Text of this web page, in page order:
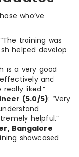
who’ve
training was
helped develop
is a very good
and
liked.”
(5.0/5): “Very
helpful.”
Bangalore
showcased